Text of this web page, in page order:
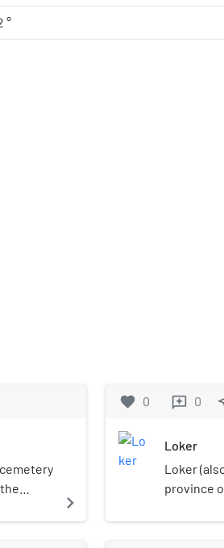
°
in the
navigate_next
favorite 0 reviews 0
Loker
Loker
province
War I, the